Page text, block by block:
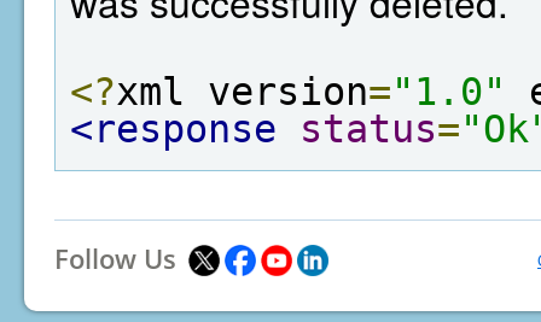
<?xml version="1.0"
<response
status=
Follow Us